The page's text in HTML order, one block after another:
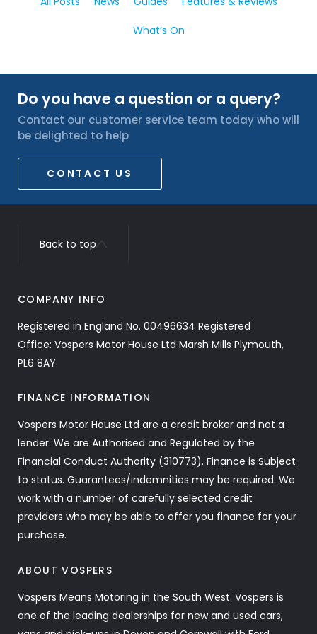
What’s On
Do you have a question or a query?
Contact our customer service team today who will
be delighted to help
CONTACT US
Back to top
COMPANY INFO
Registered in England No. 00496634 Registered
Office: Vospers Motor House Ltd Marsh Mills Plymouth,
PL6 8AY
FINANCE INFORMATION
Vospers Motor House Ltd are a credit broker and not a
lender. We are Authorised and Regulated by the
Financial Conduct Authority (310773). Finance is Subject
to status. Guarantees/indemnities may be required. We
work with a number of carefully selected credit
providers who may be able to offer you finance for your
purchase.
ABOUT VOSPERS
Vospers Means Motoring in the South West. Vospers is
one of the leading dealerships for new and used cars,